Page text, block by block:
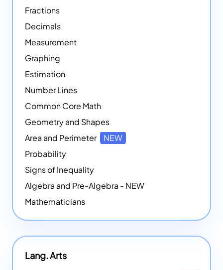
Fractions
Decimals
Measurement
Graphing
Estimation
Number Lines
Common Core Math
Geometry and Shapes
Area and Perimeter
NEW
Probability
Signs of Inequality
Algebra and Pre-Algebra - NEW
Mathematicians
Lang. Arts